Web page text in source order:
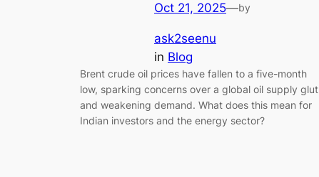
Oct 21, 2025—by
ask2seenu
in Blog
Brent crude oil prices have fallen to a five-month
low, sparking concerns over a global oil supply glut
and weakening demand. What does this mean for
Indian investors and the energy sector?